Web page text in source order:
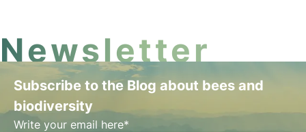
Newsletter
Subscribe to the Blog about bees and
biodiversity
Write your email here*